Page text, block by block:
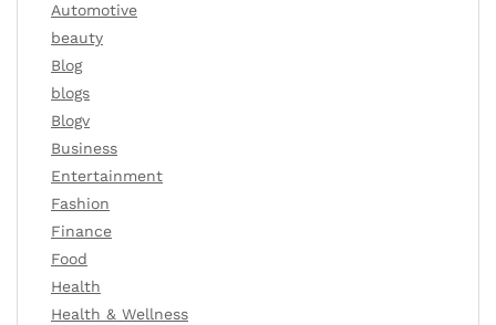
Automotive
beauty
Blog
blogs
Blogv
Business
Entertainment
Fashion
Finance
Food
Health
Health & Wellness